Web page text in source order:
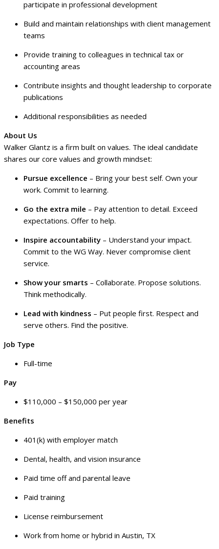
participate in professional development
Build and maintain relationships with client management
teams
Provide training to colleagues in technical tax or
accounting areas
Contribute insights and thought leadership to corporate
publications
Additional responsibilities as needed
About Us
Walker Glantz is a firm built on values. The ideal candidate
shares our core values and growth mindset:
Pursue excellence – Bring your best self. Own your
work. Commit to learning.
Go the extra mile – Pay attention to detail. Exceed
expectations. Offer to help.
Inspire accountability – Understand your impact.
Commit to the WG Way. Never compromise client
service.
Show your smarts – Collaborate. Propose solutions.
Think methodically.
Lead with kindness – Put people first. Respect and
serve others. Find the positive.
Job Type
Full-time
Pay
$110,000 – $150,000 per year
Benefits
401(k) with employer match
Dental, health, and vision insurance
Paid time off and parental leave
Paid training
License reimbursement
Work from home or hybrid in Austin, TX